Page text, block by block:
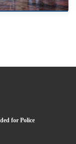
for Police